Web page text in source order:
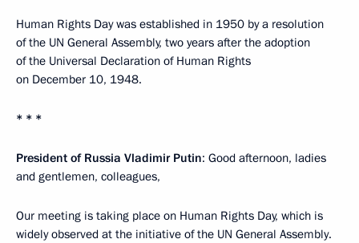
Human Rights Day was established in 1950 by a resolution
of the UN General Assembly, two years after the adoption
of the Universal Declaration of Human Rights
on December 10, 1948.
* * *
President of Russia Vladimir Putin: Good afternoon, ladies
and gentlemen, colleagues,
Our meeting is taking place on Human Rights Day, which is
widely observed at the initiative of the UN General Assembly.